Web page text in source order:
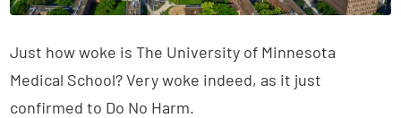
Just how woke is The University of Minnesota
Medical School? Very woke indeed, as it just
confirmed to Do No Harm.